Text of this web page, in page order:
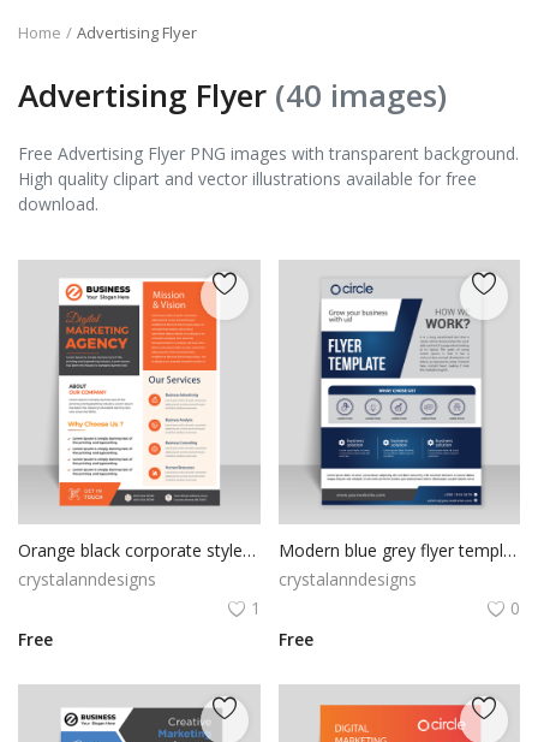
Home Advertising Flyer
Advertising Flyer (40 images)
Free Advertising Flyer PNG images with transparent background.
High quality clipart and vector illustrations available for free
download.
Orange black corporate style flyer template
crystalanndesigns
1
Free
Modern blue grey flyer template vector for free
crystalanndesigns
0
Free